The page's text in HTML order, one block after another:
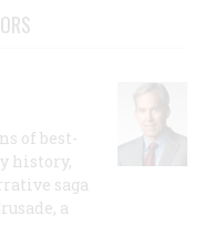
of best-
history,
saga
a